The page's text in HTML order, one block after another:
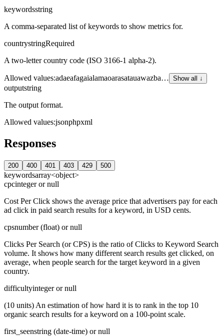
keywordsstring
A comma-separated list of keywords to show metrics for.
countrystringRequired
A two-letter country code (ISO 3166-1 alpha-2).
Allowed values:adaeafagaialamaoarasatauawazba… Show all ↓
outputstring
The output format.
Allowed values:jsonphpxml
Responses
200 400 401 403 429 500
keywordsarray<object>
cpcinteger or null
Cost Per Click shows the average price that advertisers pay for each
ad click in paid search results for a keyword, in USD cents.
cpsnumber (float) or null
Clicks Per Search (or CPS) is the ratio of Clicks to Keyword Search
volume. It shows how many different search results get clicked, on
average, when people search for the target keyword in a given
country.
difficultyinteger or null
(10 units) An estimation of how hard it is to rank in the top 10
organic search results for a keyword on a 100-point scale.
first_seenstring (date-time) or null